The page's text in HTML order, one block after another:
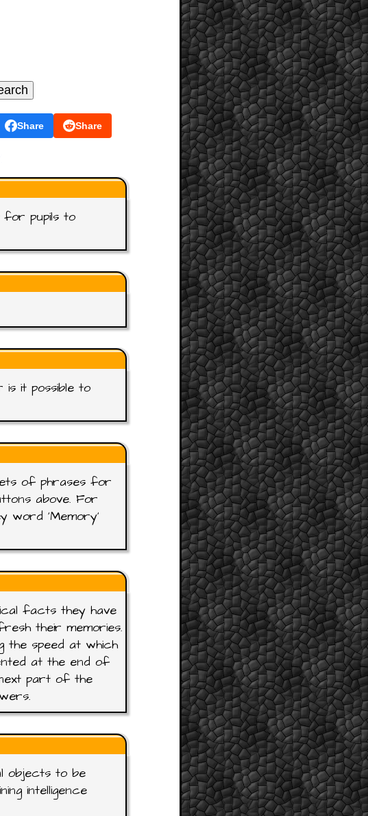
Share Share
pupils to
it possible to
of phrases for
above. For
word 'Memory'
facts they have
their memories.
speed at which
at the end of
part of the
objects to be
intelligence